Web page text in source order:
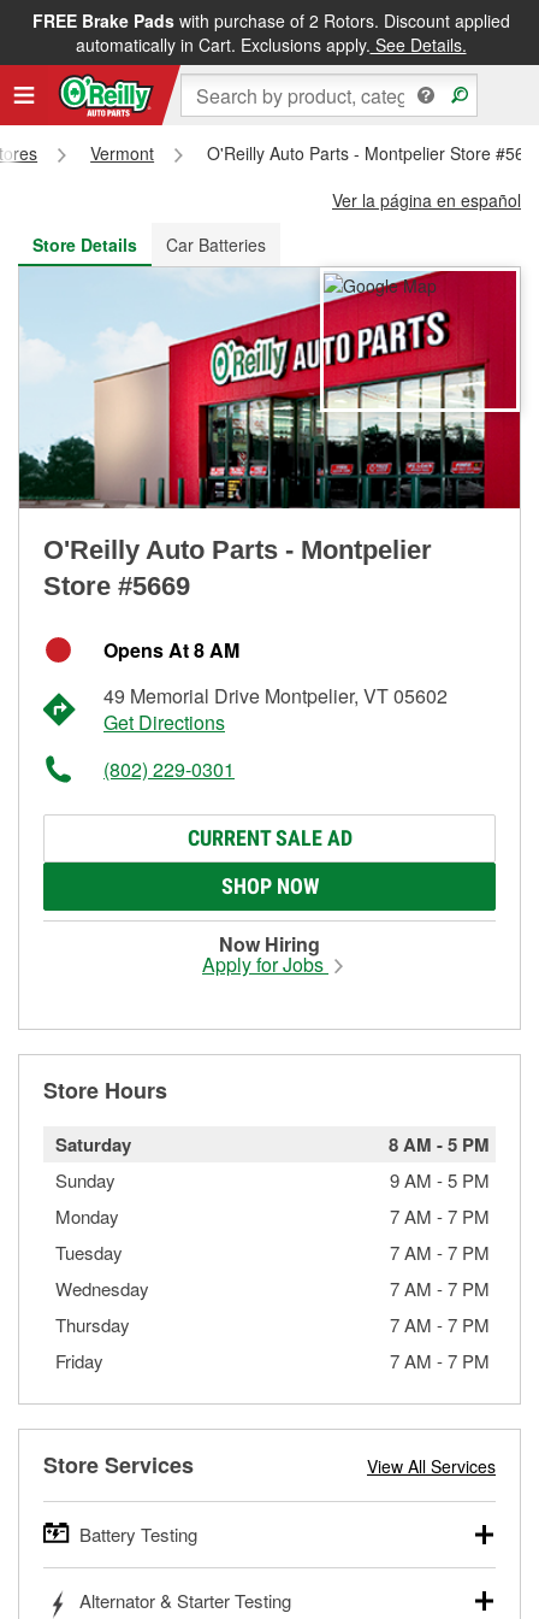
FREE Brake Padswith purchase of 2 Rotors. Discount applied
automatically in Cart. Exclusions apply. See Details.
FREE NEXT DAY DELIVERY&FREE PICKUP IN STORE
Vermont
O'Reilly Auto Parts - Montpelier Store
Ver la página en español
Store Details
Car Batteries
O'Reilly Auto Parts - Montpelier
Store #5669
Opens At 8 AM
49 Memorial Drive Montpelier, VT 05602
Get Directions
(802) 229-0301
CURRENT SALE AD
SHOP NOW
Now Hiring
Apply for Jobs
Store Hours
Saturday 8 AM -5 PM
Sunday 9 AM -5 PM
Monday
7 AM -7 PM
Tuesday
7 AM -7 PM
Wednesday
7 AM -7 PM
Thursday
7 AM -7 PM
Friday
7 AM -7 PM
Store Services View All Services
Battery Testing
trucks, SUVs, commercial and heavy-duty vehicles, and
Alternator & Starter Testing